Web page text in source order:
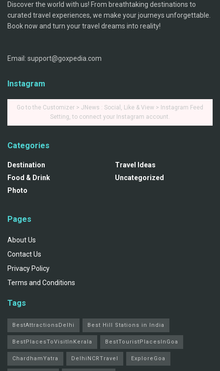
Discover the world with us! From breathtaking destinations to
curated travel experiences, we make your journeys unforgettable.
Book now and turn your travel dreams into reality!
Email: support@goxpedia.com
Instagram
Go to the Customizer > JNews : Social, Like & View > Instagram Feed
Setting, to connect your Instagram account.
Categories
Destination
Food & Drink
Photo
Travel Ideas
Uncategorized
Pages
About Us
Contact Us
Privacy Policy
Terms and Conditions
Tags
BestAttractionsDelhi Best Hill Stations in India
BestPlacesToVisitInKerala BestTouristPlacesInGoa
ChardhamYatra DelhiNCRTravel ExploreGoa